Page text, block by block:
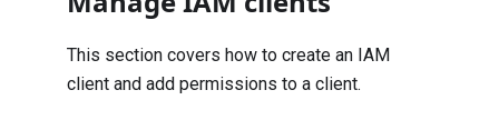
This section covers how to create an IAM
client and add permissions to a client.